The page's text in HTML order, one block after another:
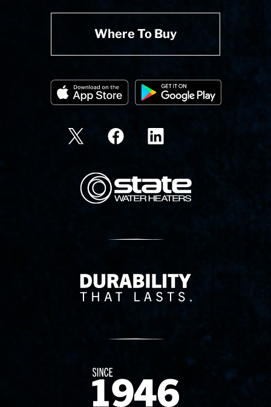
Where To Buy
State Corporation Logo
Delivery Innovation
Since 1874